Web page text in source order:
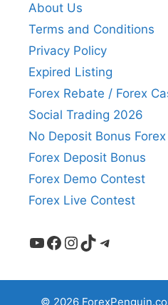
About Us
Terms and Conditions
Privacy Policy
Expired Listing
Forex Rebate / Forex
Social Trading 2026
No Deposit Bonus Forex
Forex Deposit Bonus
Forex Demo Contest
Forex Live Contest
YouTube
Facebook
Instagram
TikTokTelegram
© 2026